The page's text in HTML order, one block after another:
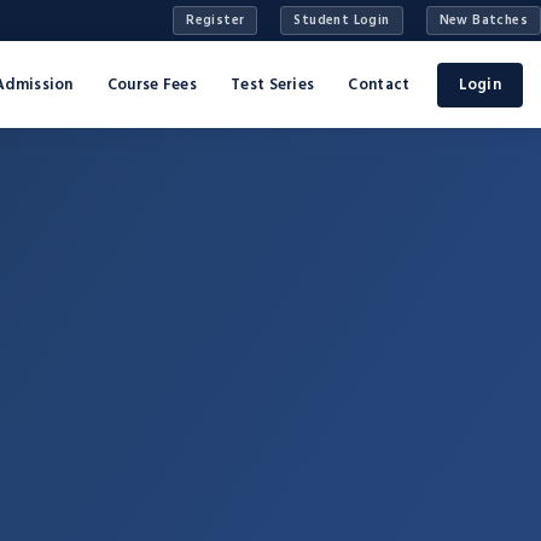
Register Student Login New Batches
Course Fees Test Series Contact Login